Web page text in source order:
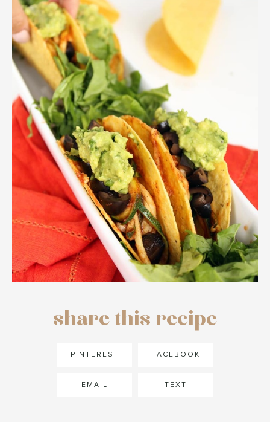
share this recipe
PINTEREST FACEBOOK
EMAIL TEXT